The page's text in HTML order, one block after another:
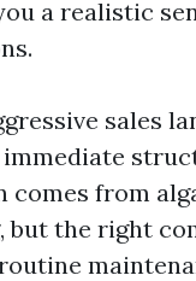
a realistic
sales
immediate
comes from
but the right